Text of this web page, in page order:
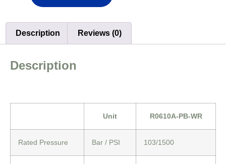
Description Reviews (0)
Description
Unit R0610A-PB-WR
Rated Pressure Bar / PSI 103/1500